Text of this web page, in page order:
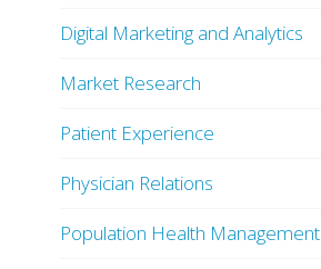
Digital Marketing and Analytics
Market Research
Patient Experience
Physician Relations
Population Health Management